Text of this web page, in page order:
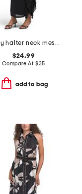
lorely halter neck mesh maxi dress
$24.99
Compare At $35
add to bag